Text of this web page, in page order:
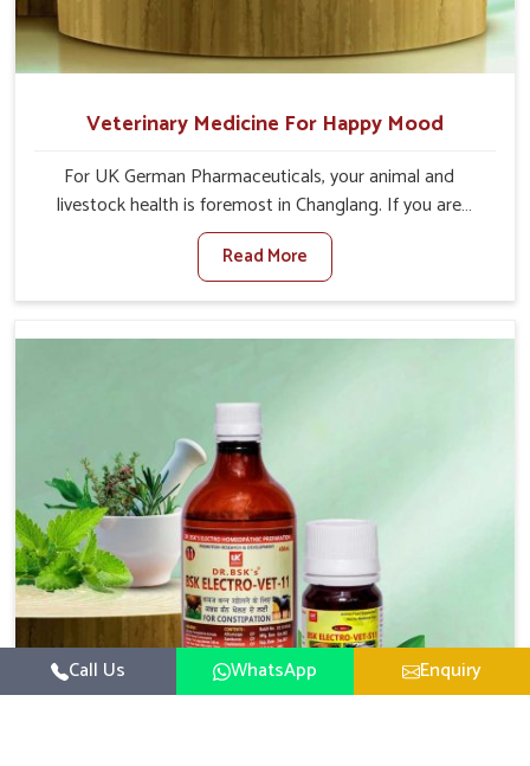
Veterinary Medicine For Happy Mood
For UK German Pharmaceuticals, your animal and
livestock health is foremost in Changlang. If you are
looking for Veterinary Medicine For Happy Mood
Manufacturers in Changlang, although we are not based
there, you can rely on us as we design solutions aimed at
status of animals. Our product is aimed at achieving
happier in Changlang. Only the best quality ingredients
are used to ensure that you have the safest and most
effective solution for happier animals in Changlang.
Read More
Call Us WhatsApp Enquiry